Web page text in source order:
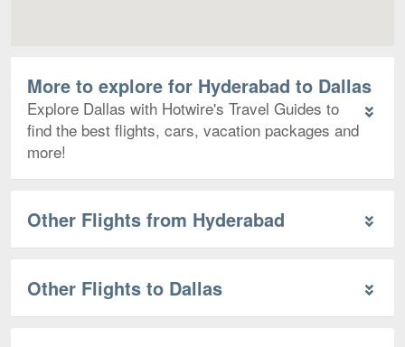
More to explore for Hyderabad to Dallas
Explore Dallas with Hotwire's Travel Guides to
find the best flights, cars, vacation packages and
more!
Other Flights from Hyderabad
Other Flights to Dallas